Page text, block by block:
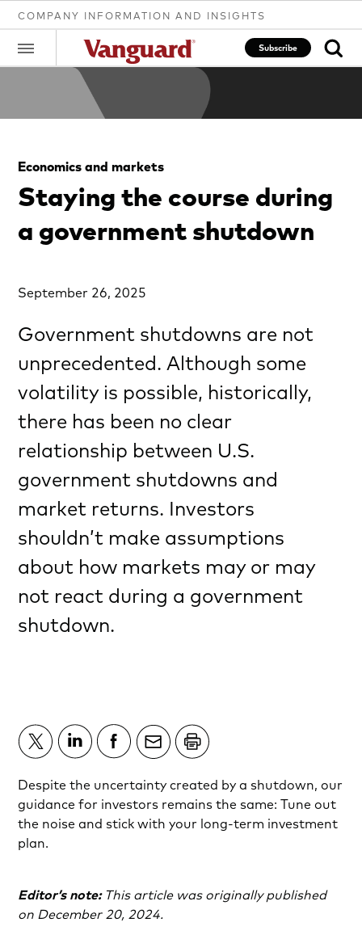
COMPANY INFORMATION AND INSIGHTS
Subscribe
Clear
search
text
Economics and markets
Staying the course during
a government shutdown
September 26, 2025
Government shutdowns are not
unprecedented. Although some
volatility is possible, historically,
there has been no clear
relationship between U.S.
government shutdowns and
market returns. Investors
shouldn’t make assumptions
about how markets may or may
not react during a government
shutdown.
Despite the uncertainty created by a shutdown, our
guidance for investors remains the same: Tune out
the noise and stick with your long-term investment
plan.
Editor’s note: This article was originally published
on December 20, 2024.